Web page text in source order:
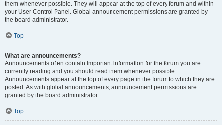
them whenever possible. They will appear at the top of every forum and within
your User Control Panel. Global announcement permissions are granted by
the board administrator.
Top
What are announcements?
Announcements often contain important information for the forum you are
currently reading and you should read them whenever possible.
Announcements appear at the top of every page in the forum to which they are
posted. As with global announcements, announcement permissions are
granted by the board administrator.
Top